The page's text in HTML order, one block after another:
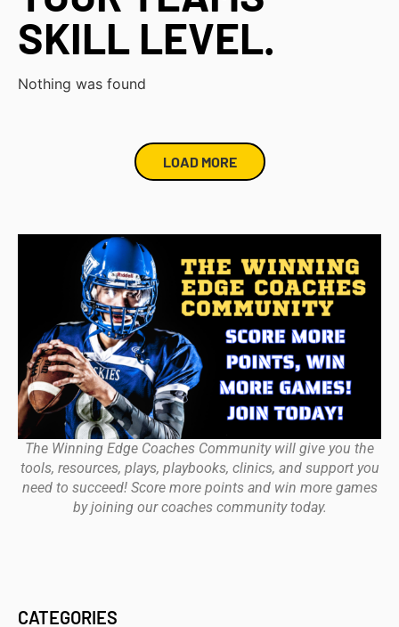
SKILL LEVEL.
Nothing was found
LOAD MORE
The Winning Edge Coaches Community will give you the
tools, resources, plays, playbooks, clinics, and support you
need to succeed! Score more points and win more games
by joining our coaches community today.
CATEGORIES